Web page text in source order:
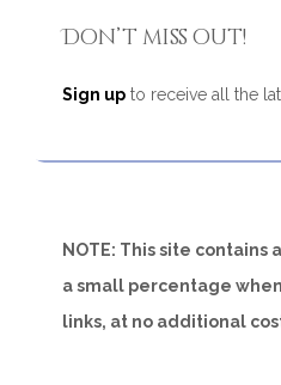
Don’t miss out!
Sign up to receive all the
NOTE: This site
a small percentage
links, at no additional